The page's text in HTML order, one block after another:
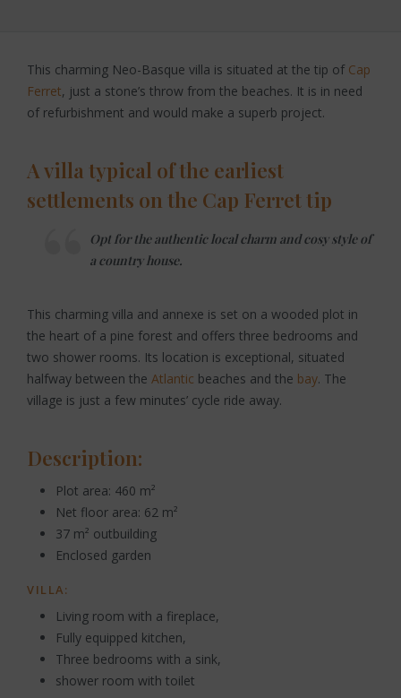
This charming Neo-Basque villa is situated at the tip of Cap
Ferret, just a stone’s throw from the beaches. It is in need
of refurbishment and would make a superb project.
A villa typical of the earliest
settlements on the Cap Ferret tip
Opt for the authentic local charm and cosy style of
a country house.
This charming villa and annexe is set on a wooded plot in
the heart of a pine forest and offers three bedrooms and
two shower rooms. Its location is exceptional, situated
halfway between the Atlantic beaches and the bay. The
village is just a few minutes’ cycle ride away.
Description:
Plot area: 460 m²
Net floor area: 62 m²
37 m² outbuilding
Enclosed garden
VILLA:
Living room with a fireplace,
Fully equipped kitchen,
Three bedrooms with a sink,
shower room with toilet